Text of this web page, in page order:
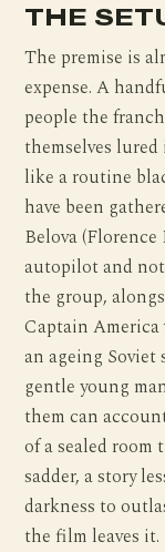
THE
The premise is
expense. A
people the
themselves
like a routine
have been
Belova
autopilot and
the group,
Captain America
an ageing
gentle young
them can
of a sealed
sadder, a story
darkness to
the film leaves it.